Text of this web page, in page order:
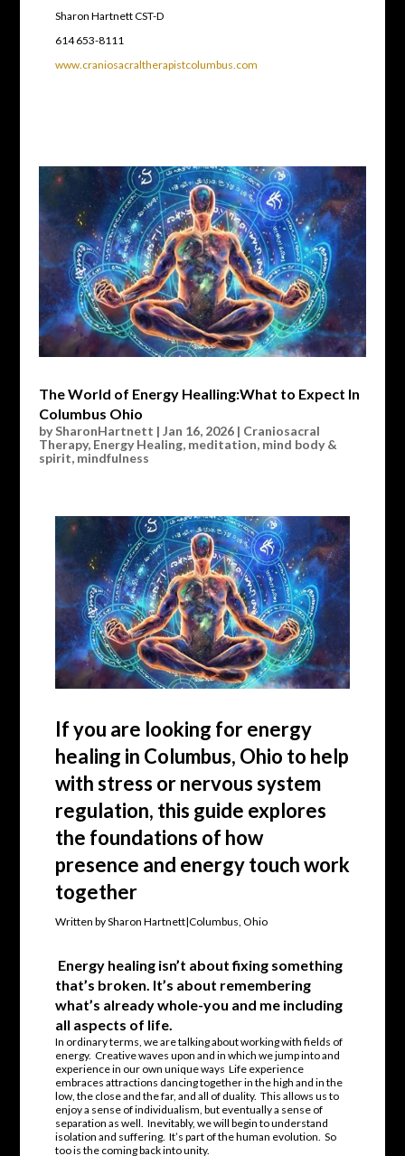
Sharon Hartnett CST-D
614 653-8111
www.craniosacraltherapistcolumbus.com
The World of Energy Healling:What to Expect In
Columbus Ohio
bySharonHartnett | Jan 16, 2026| Craniosacral
Therapy, Energy Healing, meditation, mind body &
spirit, mindfulness
If you are looking for energy
healing in Columbus, Ohio to help
with stress or nervous system
regulation, this guide explores
the foundations of how
presence and energy touch work
together
Written by Sharon Hartnett|Columbus, Ohio
Energy healing isn’t about fixing something
that’s broken. It’s about remembering
what’s already whole-you and me including
all aspects of life.
In ordinary terms, we are talking about working with fields of
energy. Creative waves upon and in which we jump into and
experience in our own unique ways Life experience
embraces attractions dancing together in the high and in the
low, the close and the far, and all of duality. This allows us to
enjoy a sense of individualism, but eventually a sense of
separation as well. Inevitably, we will begin to understand
isolation and suffering. It’s part of the human evolution. So
too is the coming back into unity.